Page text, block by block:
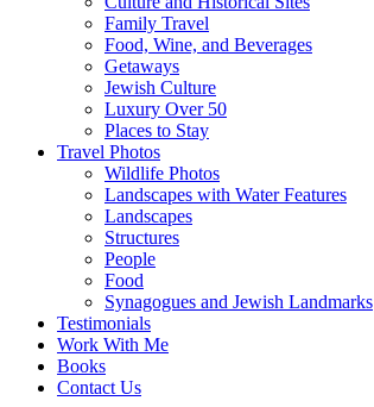
Family Travel
Food, Wine, and Beverages
Getaways
Jewish Culture
Luxury Over 50
Places to Stay
Travel Photos
Wildlife Photos
Landscapes with Water Features
Landscapes
Structures
People
Food
Synagogues and Jewish Landmarks
Testimonials
Work With Me
Books
Contact Us